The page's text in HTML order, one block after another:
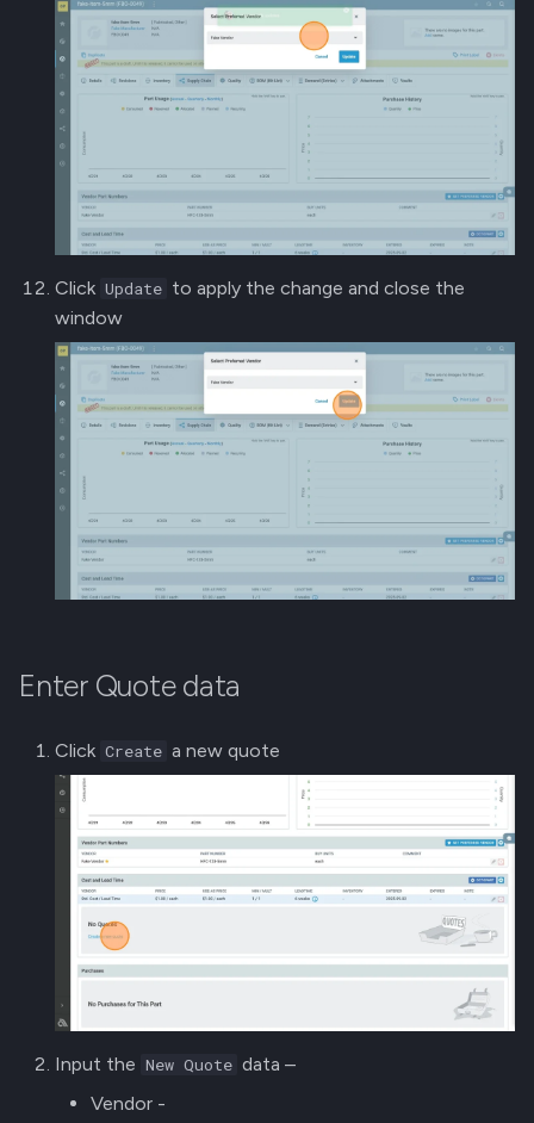
Click Update to apply the change and close the
window
Enter Quote data
Click Create a new quote
Input the New Quote data –
Vendor -